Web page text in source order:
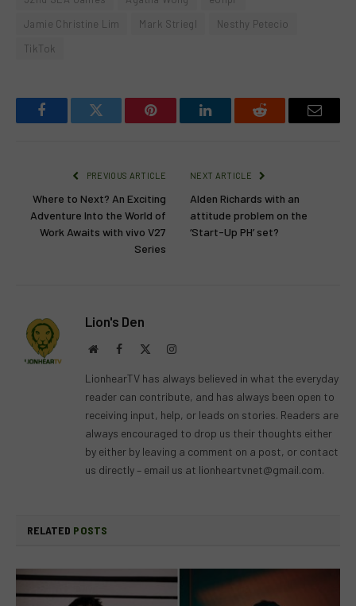
Jamie Christine Lim
Mark Striegl
Nesthy Petecio
TikTok
FacebookTwitter Pinterest LinkedInReddit Email
PREVIOUS ARTICLE
Where to Next? An Exciting
Adventure Into the World of
Work Awaits with vivo V27
Series
NEXT ARTICLE
Alden Richards with an
attitude problem on the
‘Start-Up PH’ set?
Lion's Den
WebsiteFacebook Instagram
LionhearTV has always believed in what the everyday
reader can contribute, and has always been open to
receiving input, help, or leads on stories. Readers are
always encouraged to drop us their thoughts either
by either by leaving a comment on a post, or contact
us directly – email us at lionheartvnet@gmail.com.
RELATED POSTS